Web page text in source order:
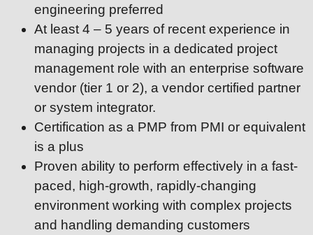
engineering preferred
At least 4 – 5 years of recent experience in
managing projects in a dedicated project
management role with an enterprise software
vendor (tier 1 or 2), a vendor certified partner
or system integrator.
Certification as a PMP from PMI or equivalent
is a plus
Proven ability to perform effectively in a fast-
paced, high-growth, rapidly-changing
environment working with complex projects
and handling demanding customers